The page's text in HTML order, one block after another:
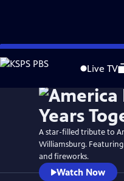
Skip
to
Live TV
WatchPreview
A star-filled tribute to
Williamsburg.
and fireworks.
Watch Now